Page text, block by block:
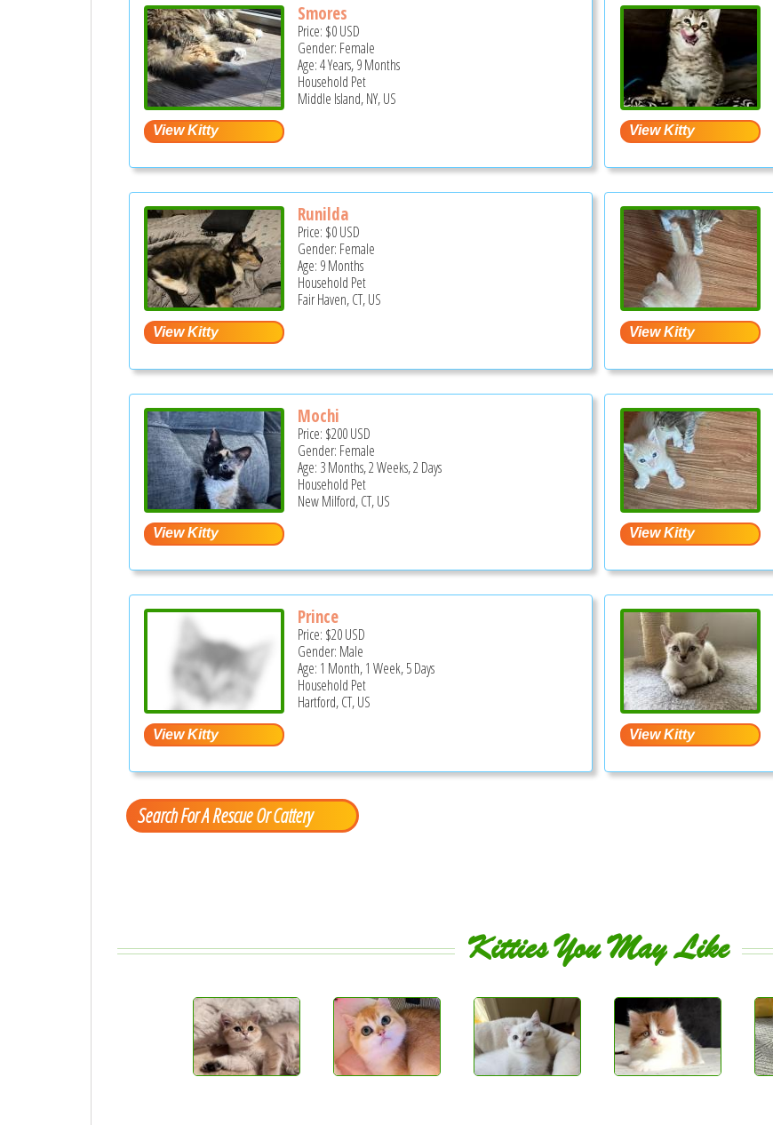
Smores
Price: $0USD
Gender: Female
Age: 4 Years, 9 Months
Household Pet
Middle Island, NY, US
Runilda
Price: $0USD
Gender: Female
Age: 9 Months
Household Pet
Fair Haven, CT, US
Mochi
Price: $200USD
Gender: Female
Age: 3 Months, 2 Weeks, 2 Days
Household Pet
New Milford, CT, US
Prince
Price: $20USD
Gender: Male
Age: 1 Month, 1 Week, 5 Days
Household Pet
Hartford, CT, US
Search For A Rescue Or Cattery
Kitties You May Like